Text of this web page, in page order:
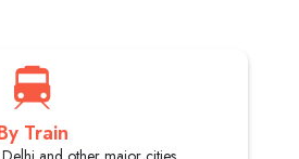
Train